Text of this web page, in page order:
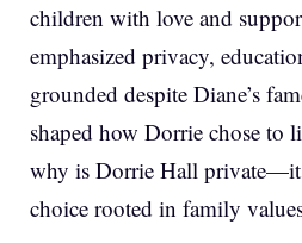
children with love and
emphasized privacy,
grounded despite Diane’s
shaped how Dorrie chose to
why is Dorrie Hall private—it
choice rooted in family